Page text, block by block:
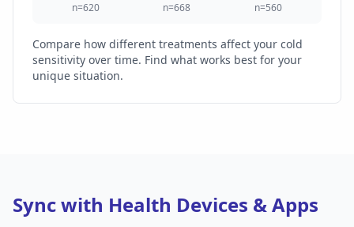
n=620
n=668
n=560
Compare how different treatments affect your cold
sensitivity over time. Find what works best for your
unique situation.
Sync with Health Devices & Apps